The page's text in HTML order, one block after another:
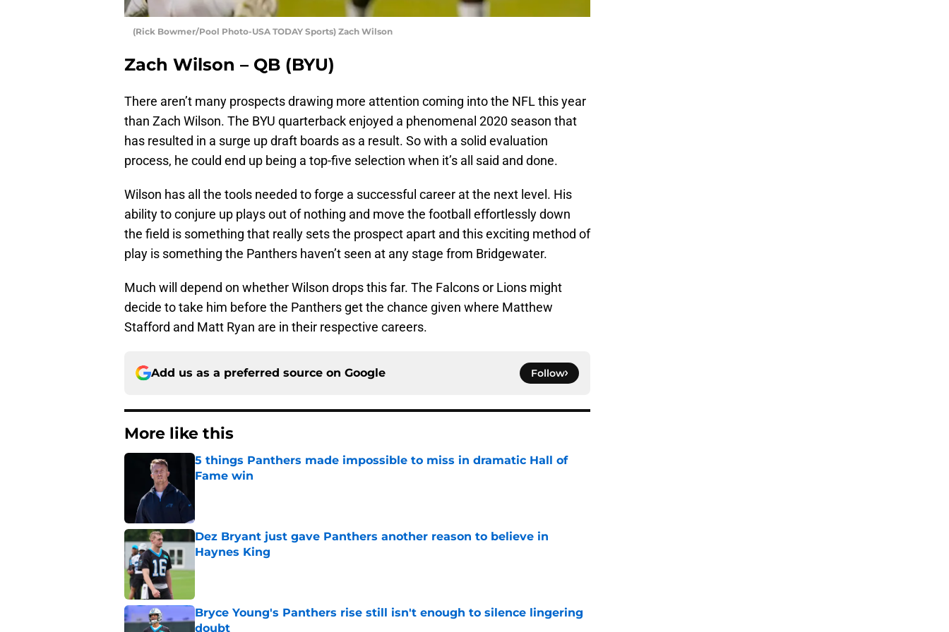
(Rick Bowmer/Pool Photo-USA TODAY Sports) Zach Wilson
Zach Wilson – QB (BYU)
There aren’t many prospects drawing more attention coming into the NFL this year
than Zach Wilson. The BYU quarterback enjoyed a phenomenal 2020 season that
has resulted in a surge up draft boards as a result. So with a solid evaluation
process, he could end up being a top-five selection when it’s all said and done.
Wilson has all the tools needed to forge a successful career at the next level. His
ability to conjure up plays out of nothing and move the football effortlessly down
the field is something that really sets the prospect apart and this exciting method of
play is something the Panthers haven’t seen at any stage from Bridgewater.
Much will depend on whether Wilson drops this far. The Falcons or Lions might
decide to take him before the Panthers get the chance given where Matthew
Stafford and Matt Ryan are in their respective careers.
Add us as a preferred source on Google Follow
More like this
5 things Panthers made impossible to miss in dramatic Hall of
Fame win
Dez Bryant just gave Panthers another reason to believe in
Haynes King
Bryce Young's Panthers rise still isn't enough to silence lingering
doubt